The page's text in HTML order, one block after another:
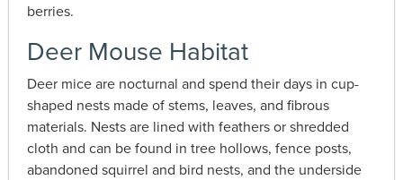
berries.
Deer Mouse Habitat
Deer mice are nocturnal and spend their days in cup-
shaped nests made of stems, leaves, and fibrous
materials. Nests are lined with feathers or shredded
cloth and can be found in tree hollows, fence posts,
abandoned squirrel and bird nests, and the underside